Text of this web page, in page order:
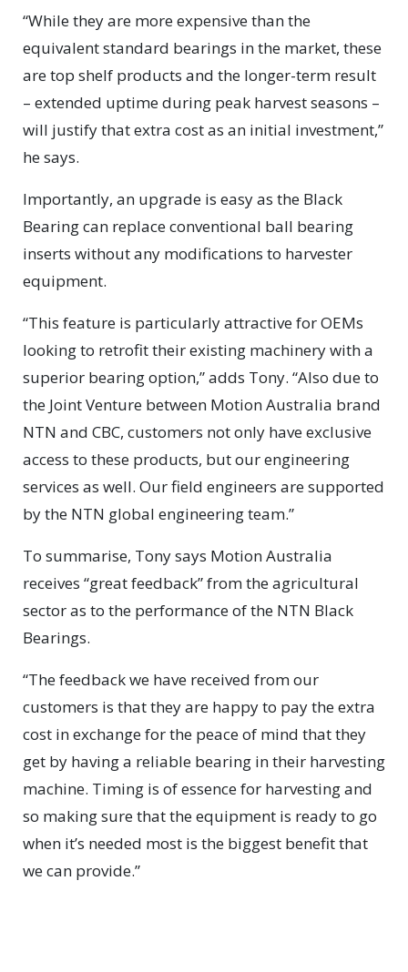
“While they are more expensive than the
equivalent standard bearings in the market, these
are top shelf products and the longer-term result
– extended uptime during peak harvest seasons –
will justify that extra cost as an initial investment,”
he says.
Importantly, an upgrade is easy as the Black
Bearing can replace conventional ball bearing
inserts without any modifications to harvester
equipment.
“This feature is particularly attractive for OEMs
looking to retrofit their existing machinery with a
superior bearing option,” adds Tony. “Also due to
the Joint Venture between Motion Australia brand
NTN and CBC, customers not only have exclusive
access to these products, but our engineering
services as well. Our field engineers are supported
by the NTN global engineering team.”
To summarise, Tony says Motion Australia
receives “great feedback” from the agricultural
sector as to the performance of the NTN Black
Bearings.
“The feedback we have received from our
customers is that they are happy to pay the extra
cost in exchange for the peace of mind that they
get by having a reliable bearing in their harvesting
machine. Timing is of essence for harvesting and
so making sure that the equipment is ready to go
when it’s needed most is the biggest benefit that
we can provide.”